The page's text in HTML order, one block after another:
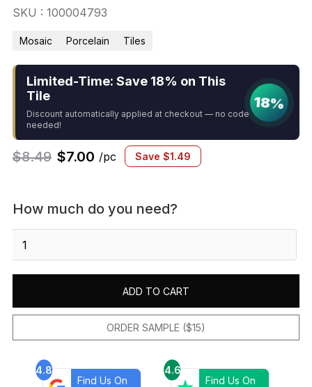
SKU : 100004793
Mosaic Porcelain Tiles
Limited-Time: Save 18% on This
Tile
Discount automatically applied at checkout — no code
needed!
18%
$8.49 $7.00 /pc Save $1.49
How much do you need?
2x2
Sand
quantity
ADD TO CART
ORDER SAMPLE ($15)
4.8
Find Us On
4.6
Find Us On